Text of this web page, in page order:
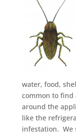
water, food,
common to find
around the
like the
infestation. We